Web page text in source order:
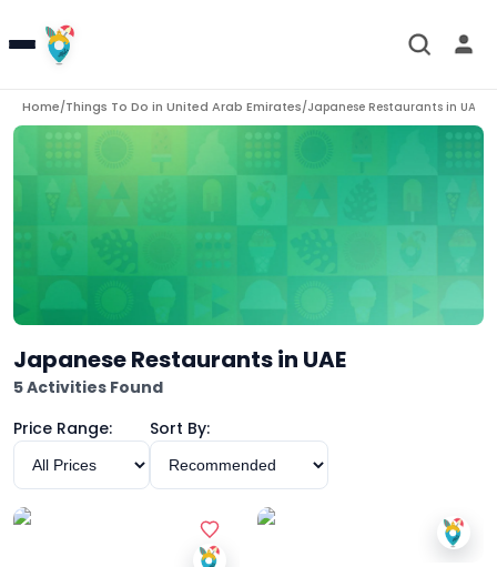
Home/Things To Do in United Arab Emirates/Japanese Restaurants in UAE
Japanese Restaurants in UAE
5 Activities Found
Price Range:
Sort By: